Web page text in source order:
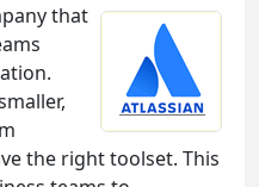
that
the right toolset. This